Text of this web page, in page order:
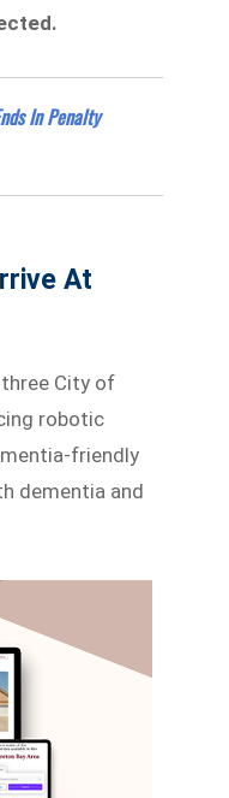
In Penalty
At
City of
robotic
friendly
dementia and